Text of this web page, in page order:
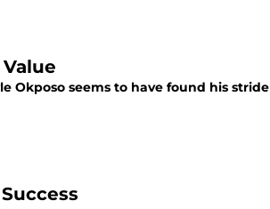
Okposo seems to have found his stride